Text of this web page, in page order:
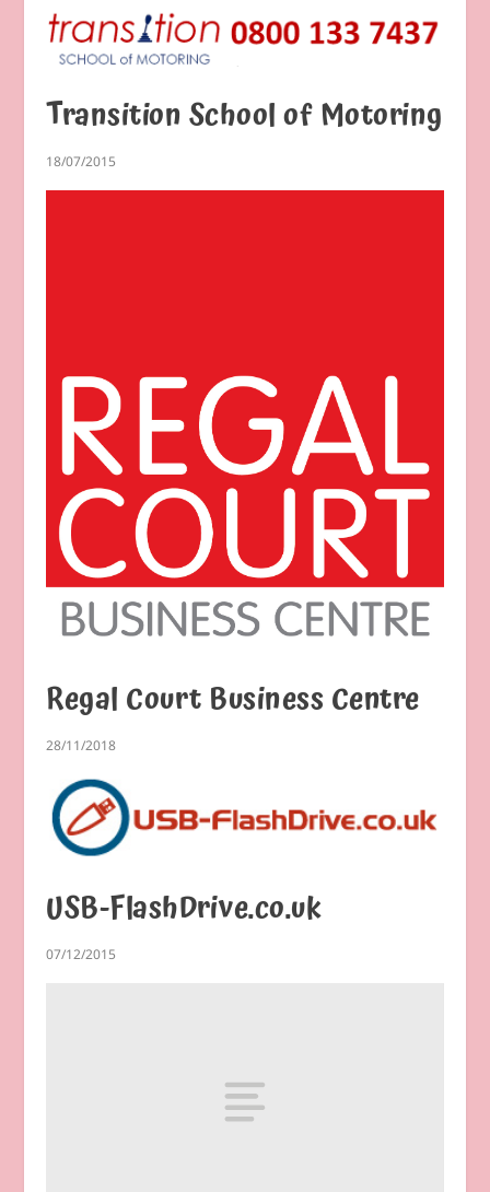
Transition School of Motoring
18/07/2015
Regal Court Business Centre
28/11/2018
USB-FlashDrive.co.uk
07/12/2015